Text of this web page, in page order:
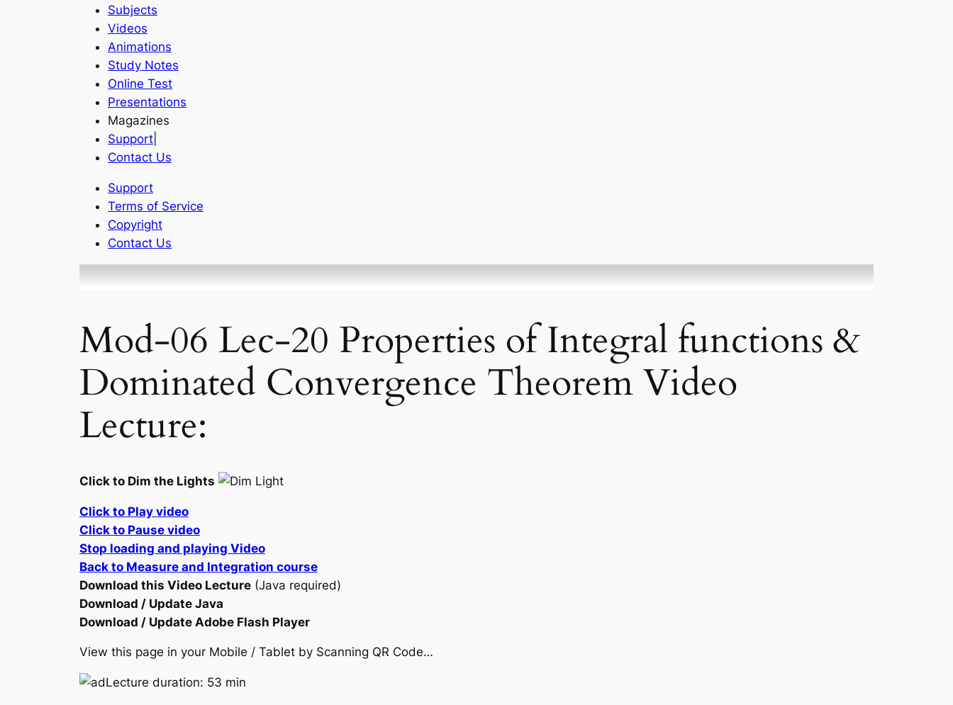
Subjects
Videos
Animations
Study Notes
Online Test
Presentations
Magazines
Support
Contact Us
Support
Terms of Service
Copyright
Contact Us
Mod-06 Lec-20 Properties of Integral functions &
Dominated Convergence Theorem Video
Lecture:
Click to Dim the Lights
Click to Play video
Click to Pause video
Stop loading and playing Video
Back to Measure and Integration course
Download this Video Lecture (Java required)
Download / Update Java
Download / Update Adobe Flash Player
View this page in your Mobile / Tablet by Scanning QR Code…
Lecture duration: 53 min